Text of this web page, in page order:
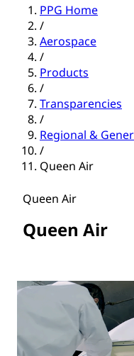
PPG Home
/
Aerospace
/
Products
/
Transparencies
/
Regional &
/
Queen Air
Queen Air
Queen Air